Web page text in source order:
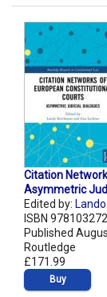
Citation
Asymmetric
Edited by:
ISBN
Published
Routledge
£171.99
Buy